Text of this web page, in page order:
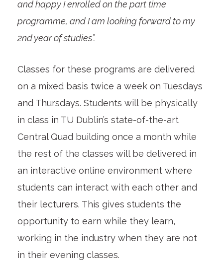
and happy I enrolled on the part time
programme, and I am looking forward to my
2nd year of studies”.
Classes for these programs are delivered
on a mixed basis twice a week on Tuesdays
and Thursdays. Students will be physically
in class in TU Dublin’s state-of-the-art
Central Quad building once a month while
the rest of the classes will be delivered in
an interactive online environment where
students can interact with each other and
their lecturers. This gives students the
opportunity to earn while they learn,
working in the industry when they are not
in their evening classes.